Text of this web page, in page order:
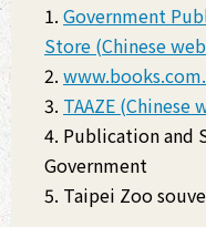
1. Government
Store (Chinese
2.
3. TAAZE (Chinese
4. Publication and
Government
5. Taipei Zoo